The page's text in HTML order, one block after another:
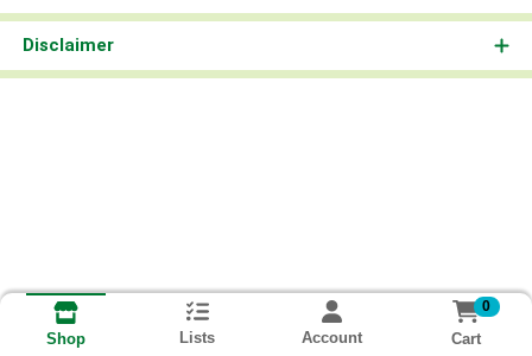
Disclaimer
Shop Lists Account
0
Cart